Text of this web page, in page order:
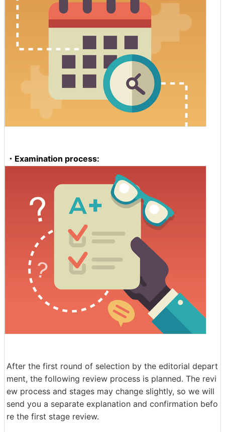
・Examination process:
After the first round of selection by the editorial depart
ment, the following review process is planned. The revi
ew process and stages may change slightly, so we will
send you a separate explanation and confirmation befo
re the first stage review.